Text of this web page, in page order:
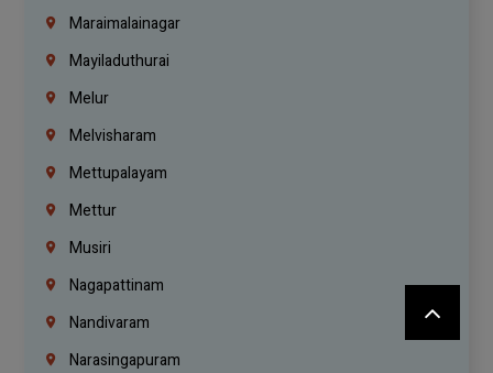
Maraimalainagar
Mayiladuthurai
Melur
Melvisharam
Mettupalayam
Mettur
Musiri
Nagapattinam
Nandivaram
Narasingapuram